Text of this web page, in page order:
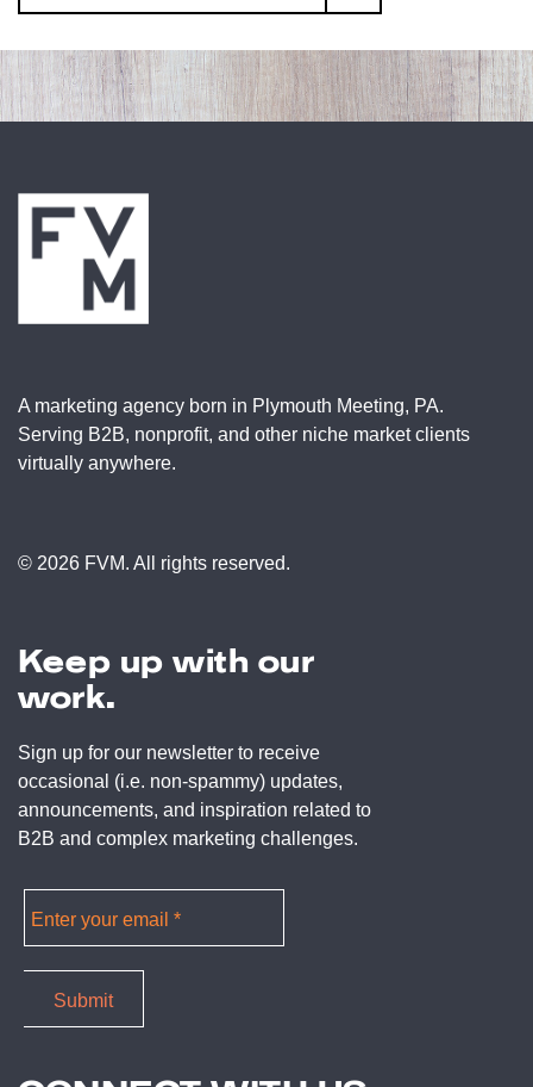
A marketing agency born in Plymouth Meeting, PA.
Serving B2B, nonprofit, and other niche market clients
virtually anywhere.
© 2026 FVM. All rights reserved.
Keep up with our
work.
Sign up for our newsletter to receive
occasional (i.e. non-spammy) updates,
announcements, and inspiration related to
B2B and complex marketing challenges.